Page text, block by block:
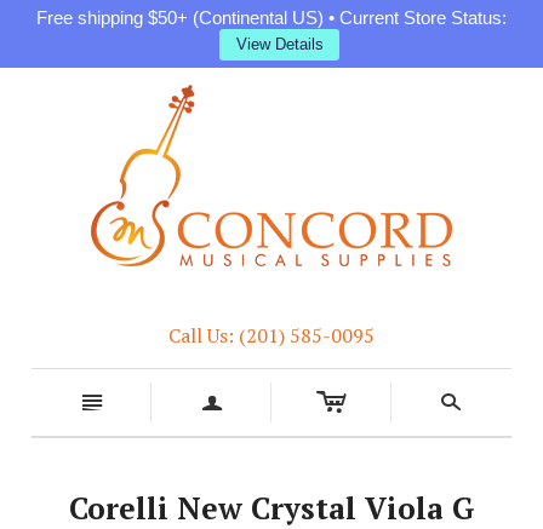
Free shipping $50+ (Continental US) • Current Store Status:
View Details
Call Us: (201) 585-0095
n a c s
Corelli New Crystal Viola G